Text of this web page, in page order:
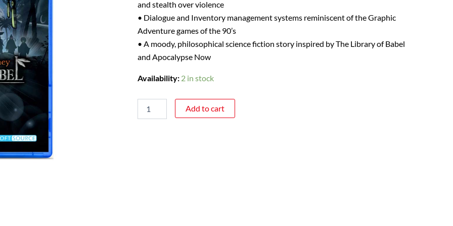
and stealth over violence
• Dialogue and Inventory management systems reminiscent of the Graphic
Adventure games of the 90’s
• A moody, philosophical science fiction story inspired by The Library of Babel
and Apocalypse Now
Availability: 2 in stock
Add to cart